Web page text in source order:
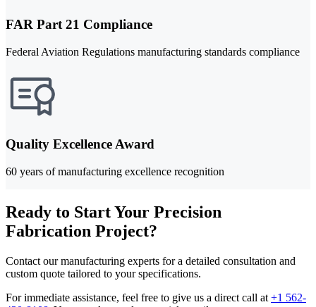
FAR Part 21 Compliance
Federal Aviation Regulations manufacturing standards compliance
Quality Excellence Award
60 years of manufacturing excellence recognition
Ready to Start Your Precision
Fabrication Project?
Contact our manufacturing experts for a detailed consultation and
custom quote tailored to your specifications.
For immediate assistance, feel free to give us a direct call at +1 562-